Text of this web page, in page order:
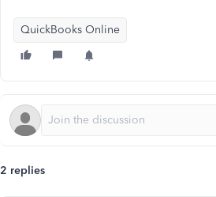
QuickBooks Online
2 replies